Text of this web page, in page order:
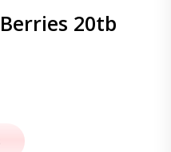
20tb